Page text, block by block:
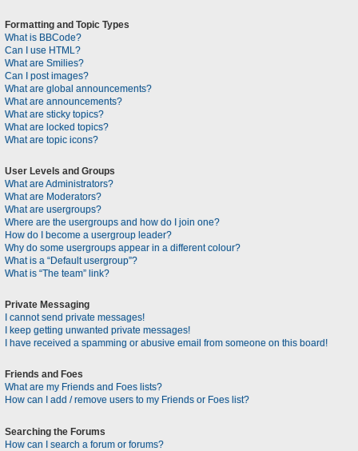
Formatting and Topic Types
What is BBCode?
Can I use HTML?
What are Smilies?
Can I post images?
What are global announcements?
What are announcements?
What are sticky topics?
What are locked topics?
What are topic icons?
User Levels and Groups
What are Administrators?
What are Moderators?
What are usergroups?
Where are the usergroups and how do I join one?
How do I become a usergroup leader?
Why do some usergroups appear in a different colour?
What is a “Default usergroup”?
What is “The team” link?
Private Messaging
I cannot send private messages!
I keep getting unwanted private messages!
I have received a spamming or abusive email from someone on this board!
Friends and Foes
What are my Friends and Foes lists?
How can I add / remove users to my Friends or Foes list?
Searching the Forums
How can I search a forum or forums?